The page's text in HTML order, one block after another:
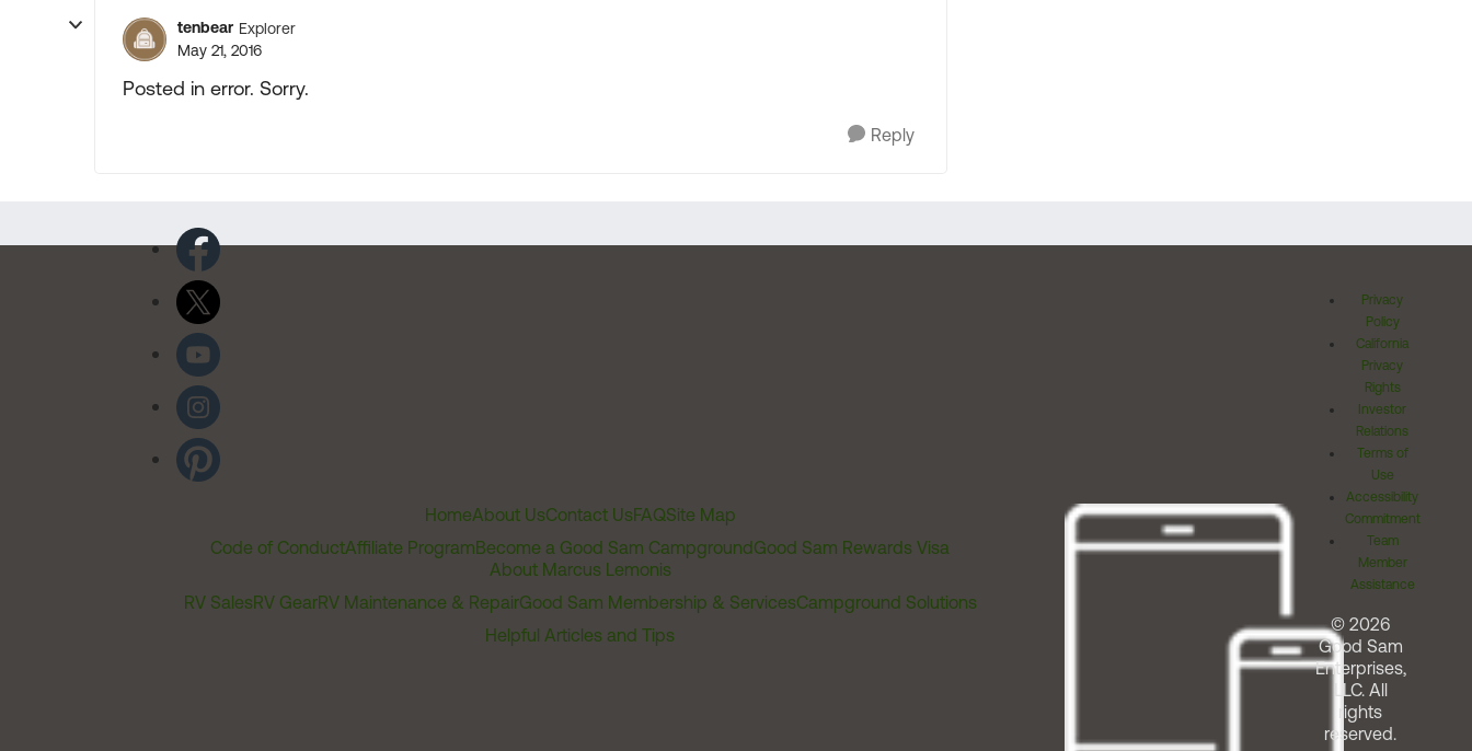
tenbear Explorer
May 21, 2016
Posted in error. Sorry.
Reply
HomeAbout UsContact UsFAQSite Map
Code of ConductAffiliate ProgramBecome a Good Sam CampgroundGood Sam Rewards Visa
About Marcus Lemonis
RV SalesRV GearRV Maintenance & RepairGood Sam Membership & ServicesCampground Solutions
Helpful Articles and Tips
Privacy
Policy
California
Privacy
Rights
Investor
Relations
Terms of
Use
Accessibility
Commitment
Team
Member
Assistance
© 2026
Good Sam
Enterprises,
LLC. All
rights
reserved.